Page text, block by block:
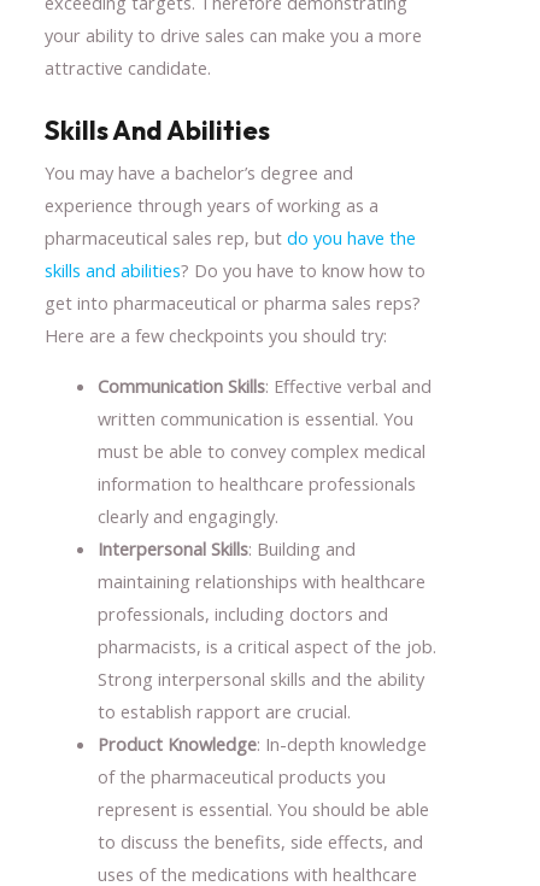
your ability to drive sales can make you a more
attractive candidate.
Skills And Abilities
You may have a bachelor’s degree and
experience through years of working as a
pharmaceutical sales rep, butdo you have the
skills and abilities? Do you have to know how to
get into pharmaceutical or pharma sales reps?
Here are a few checkpoints you should try:
Communication Skills: Effective verbal and
written communication is essential. You
must be able to convey complex medical
information to healthcare professionals
clearly and engagingly.
Interpersonal Skills: Building and
maintaining relationships with healthcare
professionals, including doctors and
pharmacists, is a critical aspect of the job.
Strong interpersonal skills and the ability
to establish rapport are crucial.
Product Knowledge: In-depth knowledge
of the pharmaceutical products you
represent is essential. You should be able
to discuss the benefits, side effects, and
uses of the medications with healthcare